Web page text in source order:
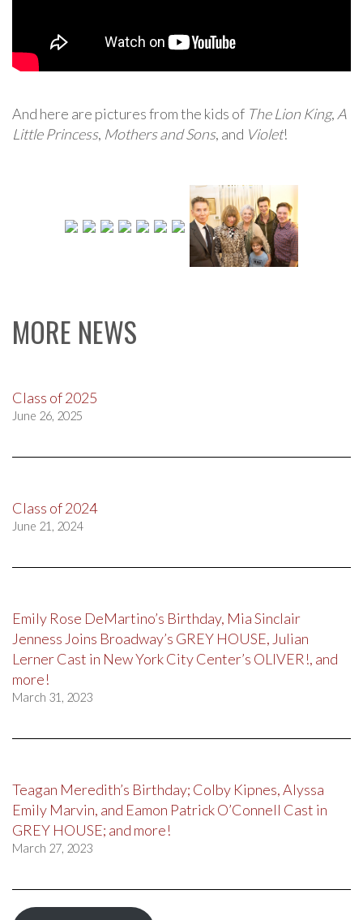
And here are pictures from the kids of The Lion King, A
Little Princess, Mothers and Sons, and Violet!
MORE NEWS
Class of 2025
June 26, 2025
Class of 2024
June 21, 2024
Emily Rose DeMartino’s Birthday, Mia Sinclair
Jenness Joins Broadway’s GREY HOUSE, Julian
Lerner Cast in New York City Center’s OLIVER!, and
more!
March 31, 2023
Teagan Meredith’s Birthday; Colby Kipnes, Alyssa
Emily Marvin, and Eamon Patrick O’Connell Cast in
GREY HOUSE; and more!
March 27, 2023